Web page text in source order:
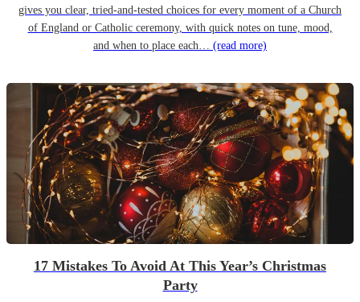
gives you clear, tried-and-tested choices for every moment of a Church
of England or Catholic ceremony, with quick notes on tune, mood,
and when to place each… (read more)
17 Mistakes To Avoid At This Year’s Christmas
Party